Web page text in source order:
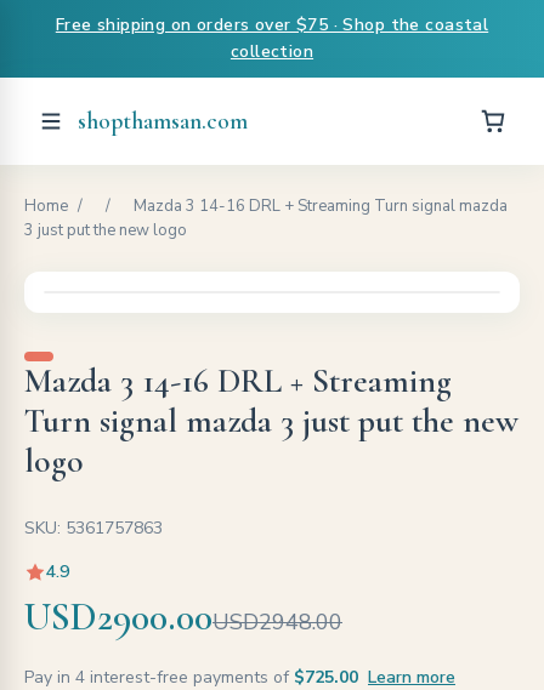
Free shipping on orders over $75 · Shop the coastal
collection
shopthamsan.com
Home / /
Mazda 3 14-16 DRL + Streaming Turn signal mazda
3 just put the new logo
Mazda 3 14-16 DRL + Streaming
Turn signal mazda 3 just put the new
logo
SKU: 5361757863
4.9
USD2900.00USD2948.00
Pay in 4 interest-free payments of $725.00 Learn more